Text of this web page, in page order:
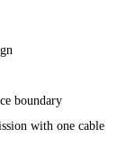
boundary
with one cable